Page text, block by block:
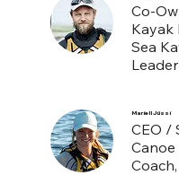
Co-
Kayak
Sea
Mariell Jüssi
CEO /
Canoe